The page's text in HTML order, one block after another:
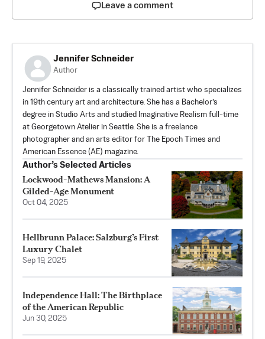
Leave a comment
Jennifer Schneider
Author
Jennifer Schneider is a classically trained artist who specializes
in 19th century art and architecture. She has a Bachelor’s
degree in Studio Arts and studied Imaginative Realism full-time
at Georgetown Atelier in Seattle. She is a freelance
photographer and an arts editor for The Epoch Times and
American Essence (AE) magazine.
Author’s Selected Articles
Lockwood-Mathews Mansion: A
Gilded-Age Monument
Oct 04, 2025
Hellbrunn Palace: Salzburg’s First
Luxury Chalet
Sep 19, 2025
Independence Hall: The Birthplace
of the American Republic
Jun 30, 2025